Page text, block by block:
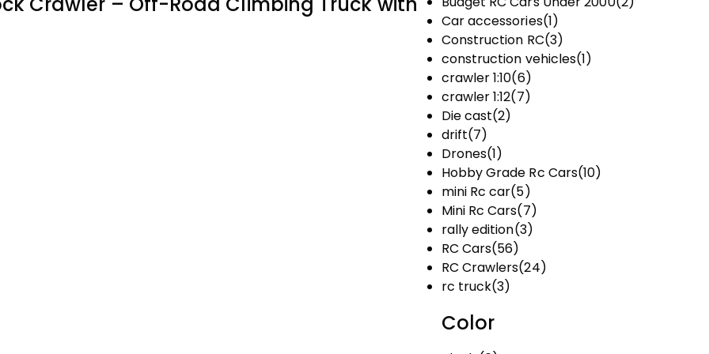
Car accessories(1)
Construction RC(3)
construction vehicles(1)
crawler 1:10(6)
crawler 1:12(7)
Die cast(2)
drift(7)
Drones(1)
Hobby Grade Rc Cars(10)
mini Rc car(5)
Mini Rc Cars(7)
rally edition(3)
RC Cars(56)
RC Crawlers(24)
rc truck(3)
Color